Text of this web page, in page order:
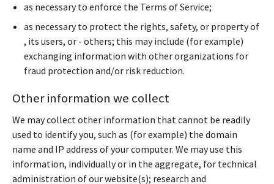
as necessary to enforce the Terms of Service;
as necessary to protect the rights, safety, or property of
, its users, or - others; this may include (for example)
exchanging information with other organizations for
fraud protection and/or risk reduction.
Other information we collect
We may collect other information that cannot be readily
used to identify you, such as (for example) the domain
name and IP address of your computer. We may use this
information, individually or in the aggregate, for technical
administration of our website(s); research and